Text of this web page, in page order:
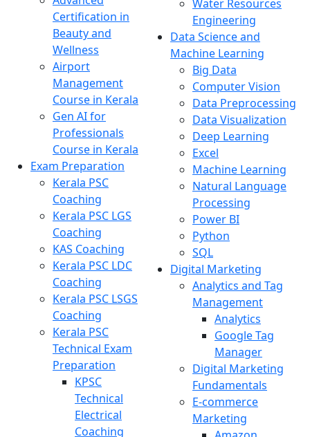
Certification in
Beauty and
Wellness
Airport
Management
Course in Kerala
Gen AI for
Professionals
Course in Kerala
Exam Preparation
Kerala PSC
Coaching
Kerala PSC LGS
Coaching
KAS Coaching
Kerala PSC LDC
Coaching
Kerala PSC LSGS
Coaching
Kerala PSC
Technical Exam
Preparation
KPSC
Technical
Electrical
Coaching
Water Resources
Engineering
Data Science and
Machine Learning
Big Data
Computer Vision
Data Preprocessing
Data Visualization
Deep Learning
Excel
Machine Learning
Natural Language
Processing
Power BI
Python
SQL
Digital Marketing
Analytics and Tag
Management
Analytics
Google Tag
Manager
Digital Marketing
Fundamentals
E-commerce
Marketing